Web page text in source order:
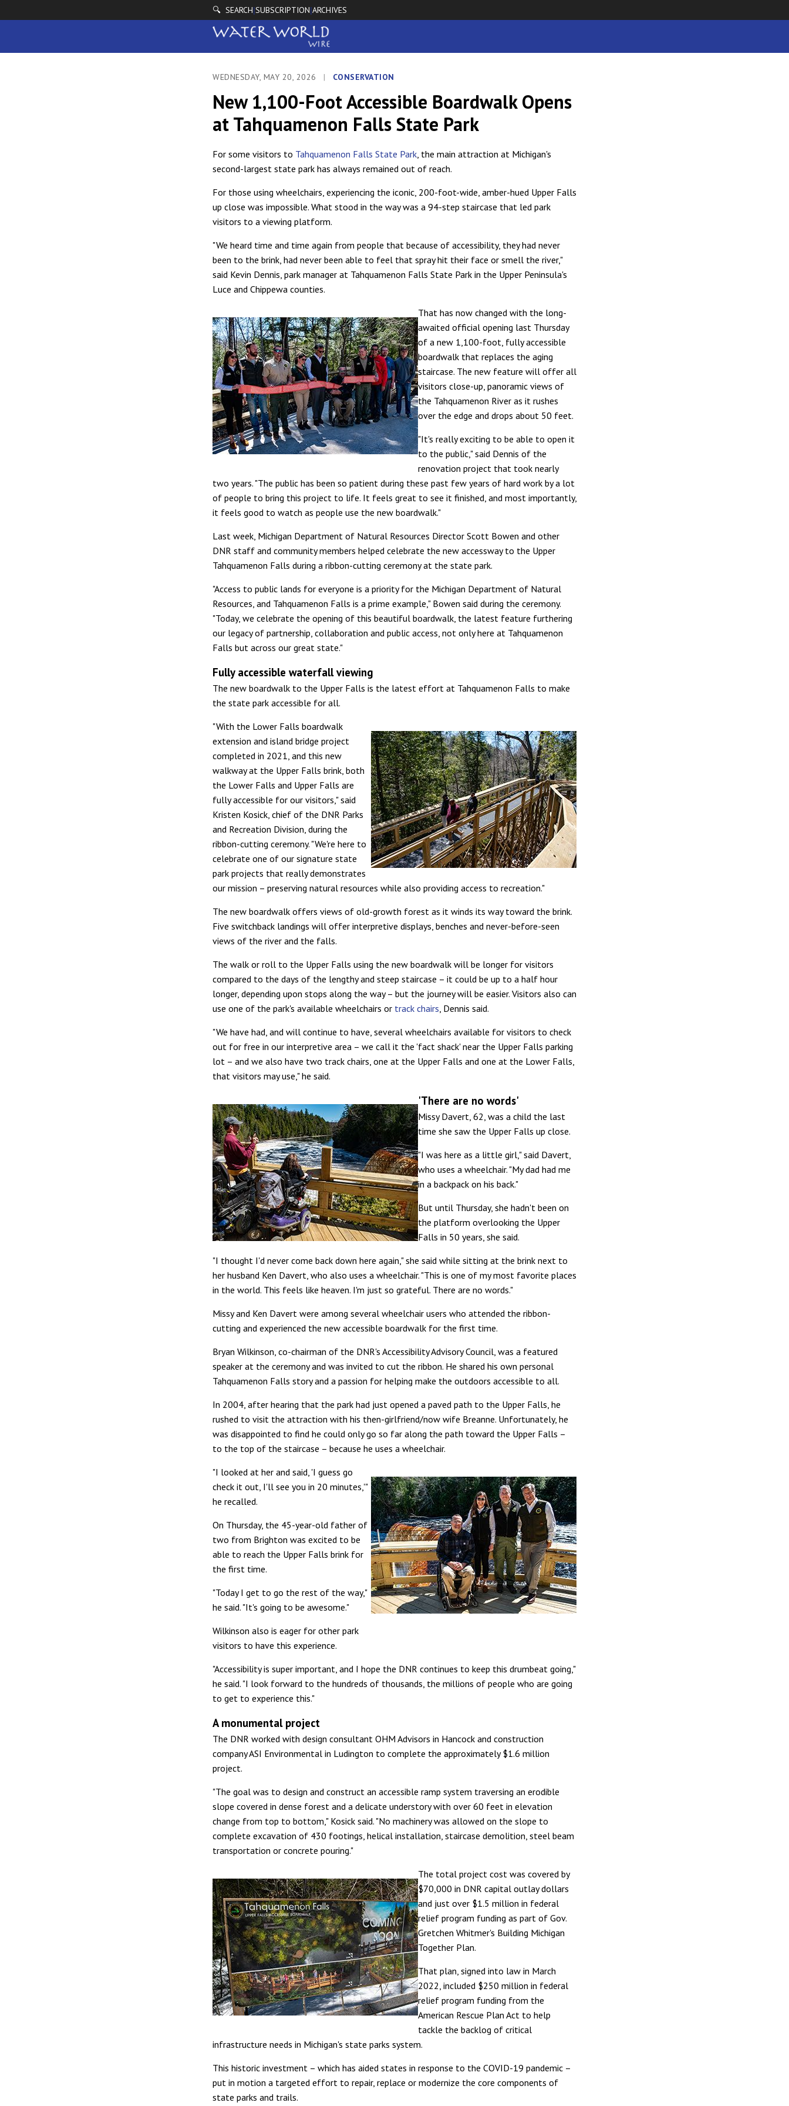
🔍 SEARCH|SUBSCRIPTION|ARCHIVES
WEDNESDAY, MAY 20, 2026 | CONSERVATION
New 1,100-Foot Accessible Boardwalk Opens
at Tahquamenon Falls State Park
For some visitors to Tahquamenon Falls State Park, the main attraction at Michigan's
second-largest state park has always remained out of reach.
For those using wheelchairs, experiencing the iconic, 200-foot-wide, amber-hued Upper Falls
up close was impossible. What stood in the way was a 94-step staircase that led park
visitors to a viewing platform.
"We heard time and time again from people that because of accessibility, they had never
been to the brink, had never been able to feel that spray hit their face or smell the river,"
said Kevin Dennis, park manager at Tahquamenon Falls State Park in the Upper Peninsula's
Luce and Chippewa counties.
That has now changed with the long-
awaited official opening last Thursday
of a new 1,100-foot, fully accessible
boardwalk that replaces the aging
staircase. The new feature will offer all
visitors close-up, panoramic views of
the Tahquamenon River as it rushes
over the edge and drops about 50 feet.
"It's really exciting to be able to open it
to the public," said Dennis of the
renovation project that took nearly
two years. "The public has been so patient during these past few years of hard work by a lot
of people to bring this project to life. It feels great to see it finished, and most importantly,
it feels good to watch as people use the new boardwalk."
Last week, Michigan Department of Natural Resources Director Scott Bowen and other
DNR staff and community members helped celebrate the new accessway to the Upper
Tahquamenon Falls during a ribbon-cutting ceremony at the state park.
"Access to public lands for everyone is a priority for the Michigan Department of Natural
Resources, and Tahquamenon Falls is a prime example," Bowen said during the ceremony.
"Today, we celebrate the opening of this beautiful boardwalk, the latest feature furthering
our legacy of partnership, collaboration and public access, not only here at Tahquamenon
Falls but across our great state."
Fully accessible waterfall viewing
The new boardwalk to the Upper Falls is the latest effort at Tahquamenon Falls to make
the state park accessible for all.
"With the Lower Falls boardwalk
extension and island bridge project
completed in 2021, and this new
walkway at the Upper Falls brink, both
the Lower Falls and Upper Falls are
fully accessible for our visitors," said
Kristen Kosick, chief of the DNR Parks
and Recreation Division, during the
ribbon-cutting ceremony. "We're here to
celebrate one of our signature state
park projects that really demonstrates
our mission – preserving natural resources while also providing access to recreation."
The new boardwalk offers views of old-growth forest as it winds its way toward the brink.
Five switchback landings will offer interpretive displays, benches and never-before-seen
views of the river and the falls.
The walk or roll to the Upper Falls using the new boardwalk will be longer for visitors
compared to the days of the lengthy and steep staircase – it could be up to a half hour
longer, depending upon stops along the way – but the journey will be easier. Visitors also can
use one of the park's available wheelchairs or track chairs, Dennis said.
"We have had, and will continue to have, several wheelchairs available for visitors to check
out for free in our interpretive area – we call it the 'fact shack' near the Upper Falls parking
lot – and we also have two track chairs, one at the Upper Falls and one at the Lower Falls,
that visitors may use," he said.
'There are no words'
Missy Davert, 62, was a child the last
time she saw the Upper Falls up close.
"I was here as a little girl," said Davert,
who uses a wheelchair. "My dad had me
in a backpack on his back."
But until Thursday, she hadn't been on
the platform overlooking the Upper
Falls in 50 years, she said.
"I thought I'd never come back down here again," she said while sitting at the brink next to
her husband Ken Davert, who also uses a wheelchair. "This is one of my most favorite places
in the world. This feels like heaven. I'm just so grateful. There are no words."
Missy and Ken Davert were among several wheelchair users who attended the ribbon-
cutting and experienced the new accessible boardwalk for the first time.
Bryan Wilkinson, co-chairman of the DNR's Accessibility Advisory Council, was a featured
speaker at the ceremony and was invited to cut the ribbon. He shared his own personal
Tahquamenon Falls story and a passion for helping make the outdoors accessible to all.
In 2004, after hearing that the park had just opened a paved path to the Upper Falls, he
rushed to visit the attraction with his then-girlfriend/now wife Breanne. Unfortunately, he
was disappointed to find he could only go so far along the path toward the Upper Falls –
to the top of the staircase – because he uses a wheelchair.
"I looked at her and said, 'I guess go
check it out, I'll see you in 20 minutes,'"
he recalled.
On Thursday, the 45-year-old father of
two from Brighton was excited to be
able to reach the Upper Falls brink for
the first time.
"Today I get to go the rest of the way,"
he said. "It's going to be awesome."
Wilkinson also is eager for other park
visitors to have this experience.
"Accessibility is super important, and I hope the DNR continues to keep this drumbeat going,"
he said. "I look forward to the hundreds of thousands, the millions of people who are going
to get to experience this."
A monumental project
The DNR worked with design consultant OHM Advisors in Hancock and construction
company ASI Environmental in Ludington to complete the approximately $1.6 million
project.
"The goal was to design and construct an accessible ramp system traversing an erodible
slope covered in dense forest and a delicate understory with over 60 feet in elevation
change from top to bottom," Kosick said. "No machinery was allowed on the slope to
complete excavation of 430 footings, helical installation, staircase demolition, steel beam
transportation or concrete pouring."
The total project cost was covered by
$70,000 in DNR capital outlay dollars
and just over $1.5 million in federal
relief program funding as part of Gov.
Gretchen Whitmer's Building Michigan
Together Plan.
That plan, signed into law in March
2022, included $250 million in federal
relief program funding from the
American Rescue Plan Act to help
tackle the backlog of critical
infrastructure needs in Michigan's state parks system.
This historic investment – which has aided states in response to the COVID-19 pandemic –
put in motion a targeted effort to repair, replace or modernize the core components of
state parks and trails.